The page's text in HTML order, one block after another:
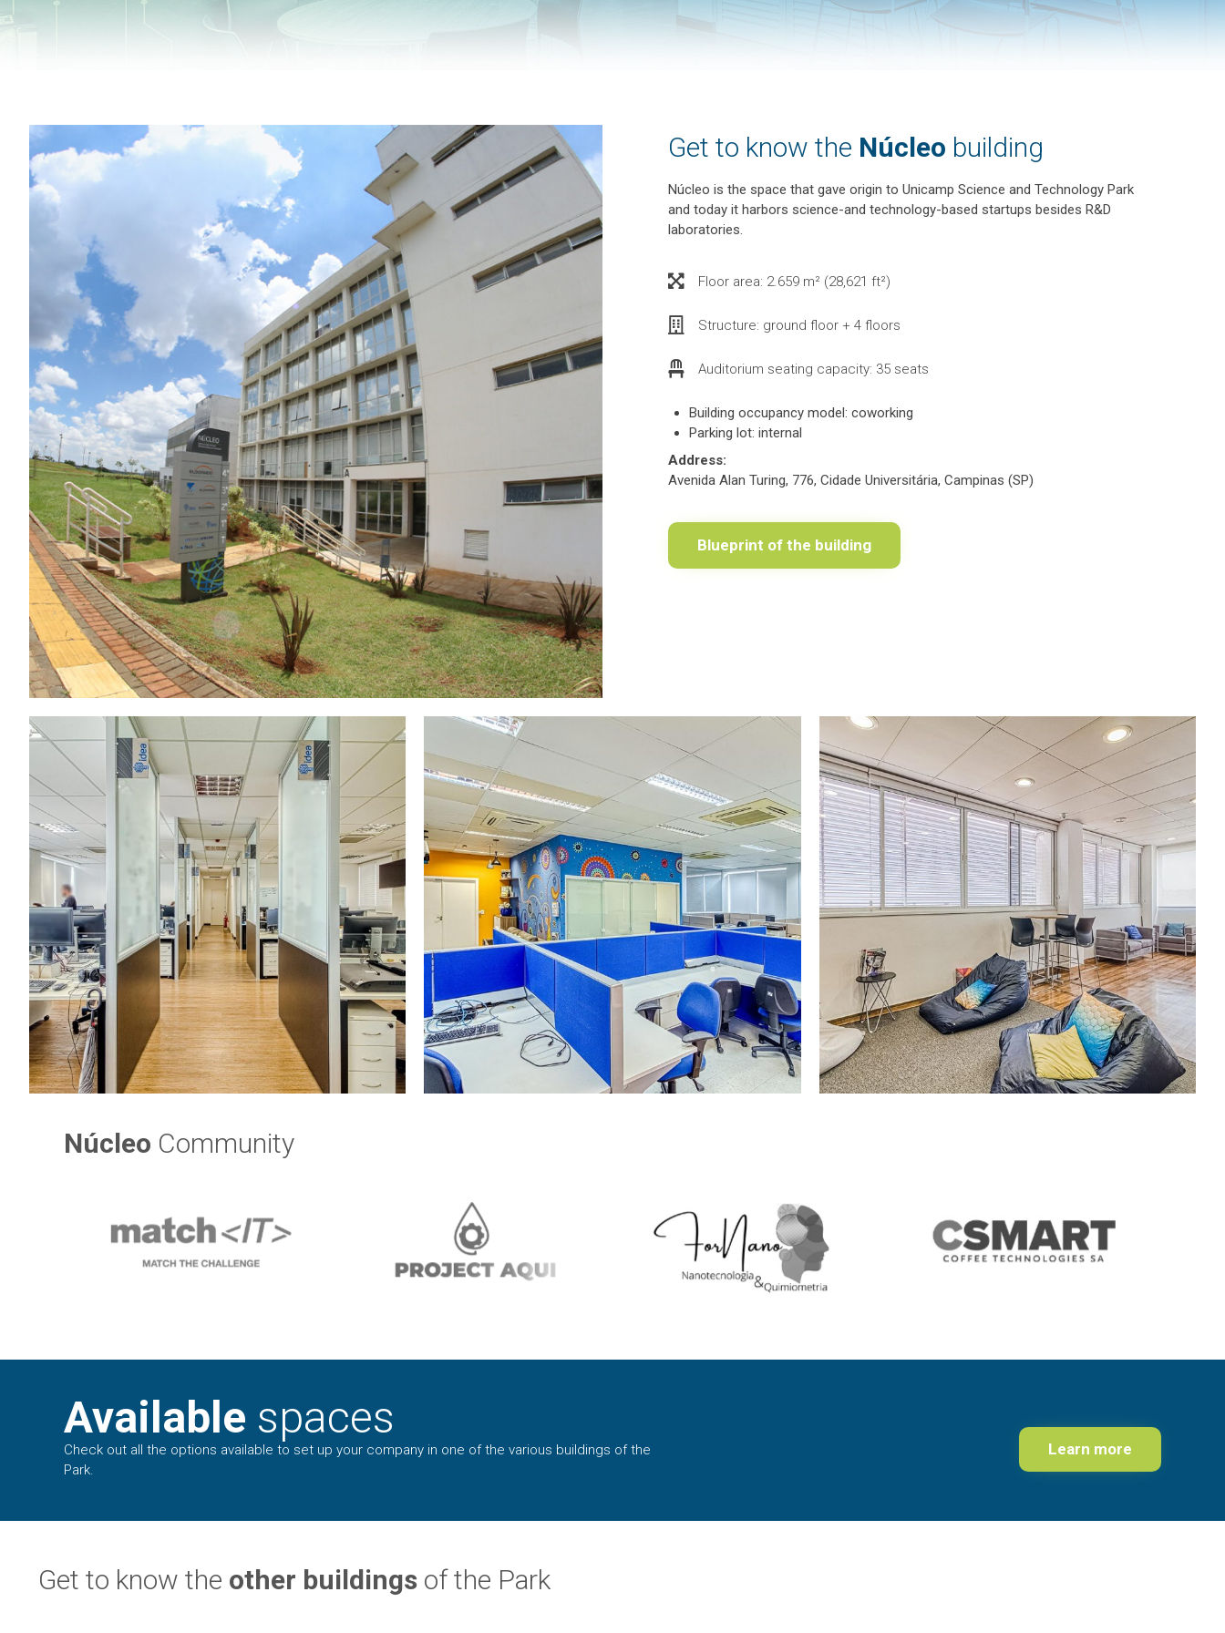
Get to know the Núcleo building
Núcleo is the space that gave origin to Unicamp Science and Technology Park
and today it harbors science-and technology-based startups besides R&D
laboratories.
Floor area: 2.659 m² (28,621 ft²)
Structure: ground floor + 4 floors
Auditorium seating capacity: 35 seats
Building occupancy model: coworking
Parking lot: internal
Address:
Avenida Alan Turing, 776, Cidade Universitária, Campinas (SP)
Blueprint of the building
Núcleo Community
Available spaces
Check out all the options available to set up your company in one of the various buildings of the
Park.
Learn more
Get to know the other buildings of the Park